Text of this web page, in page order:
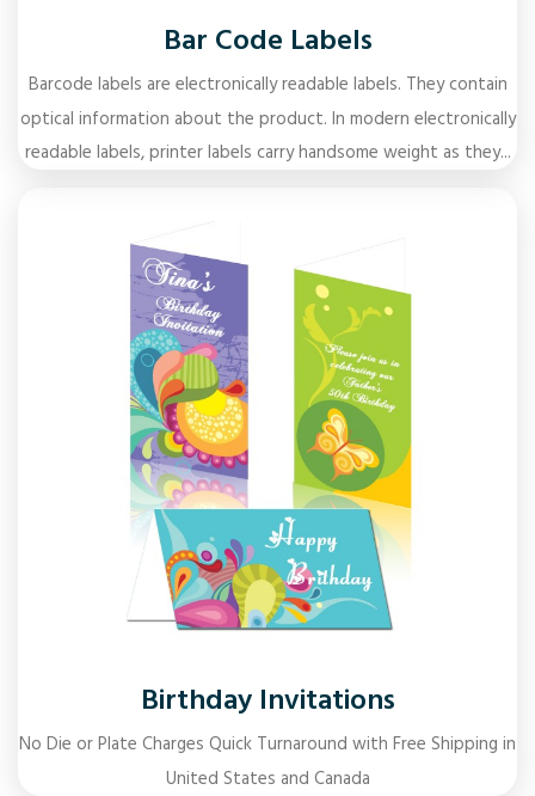
Bar Code Labels
Barcode labels are electronically readable labels. They contain
optical information about the product. In modern electronically
readable labels, printer labels carry handsome weight as they...
Birthday Invitations
No Die or Plate Charges Quick Turnaround with Free Shipping in
United States and Canada